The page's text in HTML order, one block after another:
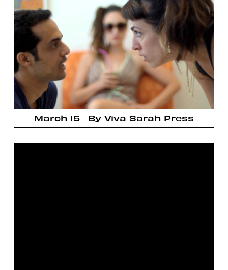
March 15 By Viva Sarah Press